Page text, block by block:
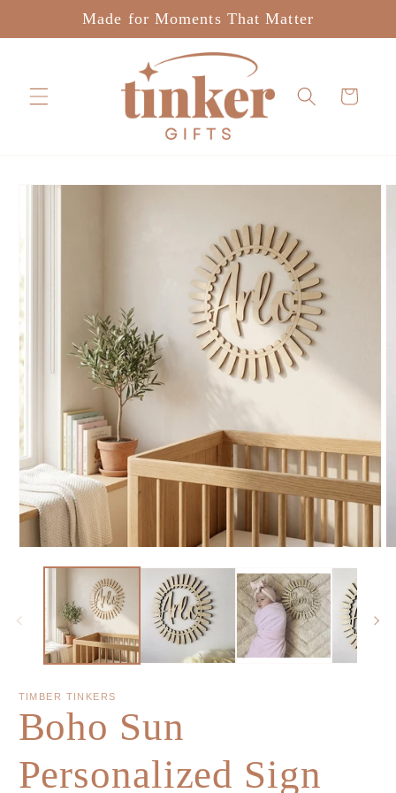
Made for Moments That Matter
Cart
Skip to
TIMBER TINKERS
Boho Sun
Personalized Sign